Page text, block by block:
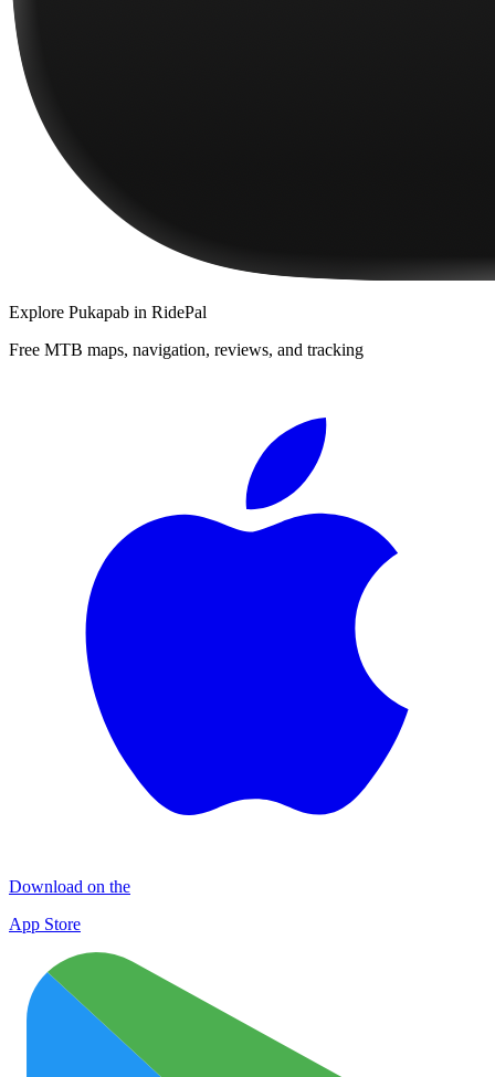
Explore Pukapab in RidePal
Free MTB maps, navigation, reviews, and tracking
Download on the
App Store